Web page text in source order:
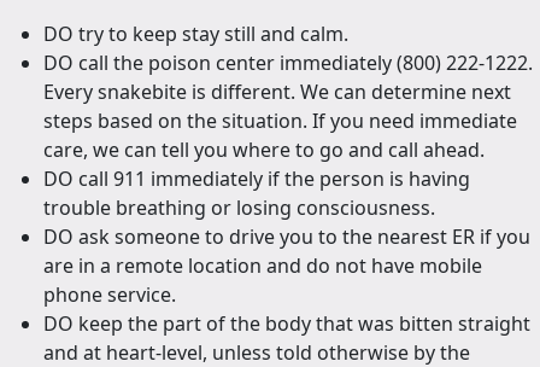
DO try to keep stay still and calm.
DO call the poison center immediately (800) 222-1222.
Every snakebite is different. We can determine next
steps based on the situation. If you need immediate
care, we can tell you where to go and call ahead.
DO call 911 immediately if the person is having
trouble breathing or losing consciousness.
DO ask someone to drive you to the nearest ER if you
are in a remote location and do not have mobile
phone service.
DO keep the part of the body that was bitten straight
and at heart-level, unless told otherwise by the